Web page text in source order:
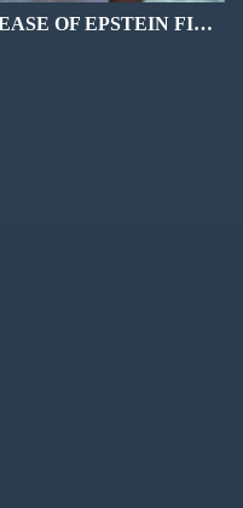
REACTIONS TO LATEST RELEASE OF EPSTEIN FILES